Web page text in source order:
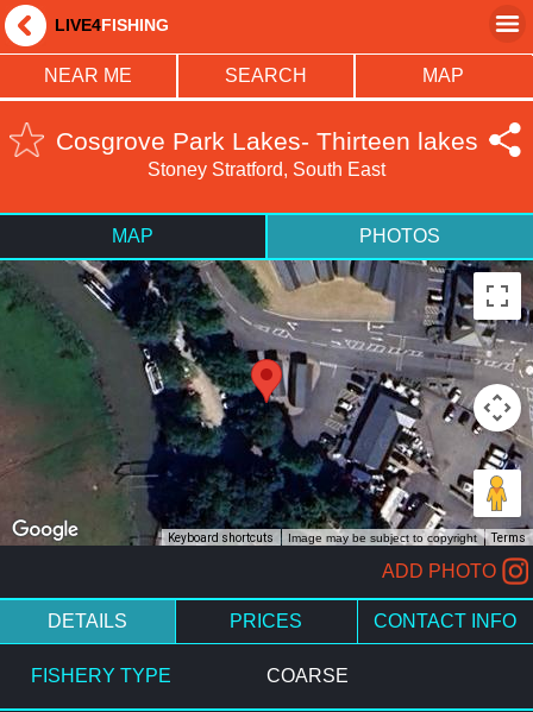
LIVE4FISHING
NEAR ME SEARCH MAP
Cosgrove Park Lakes- Thirteen lakes
Stoney Stratford, South East
MAP PHOTOS
Keyboard shortcuts Image may be subject to copyright Terms
ADD PHOTO
DETAILS PRICES CONTACT INFO
FISHERY TYPE COARSE